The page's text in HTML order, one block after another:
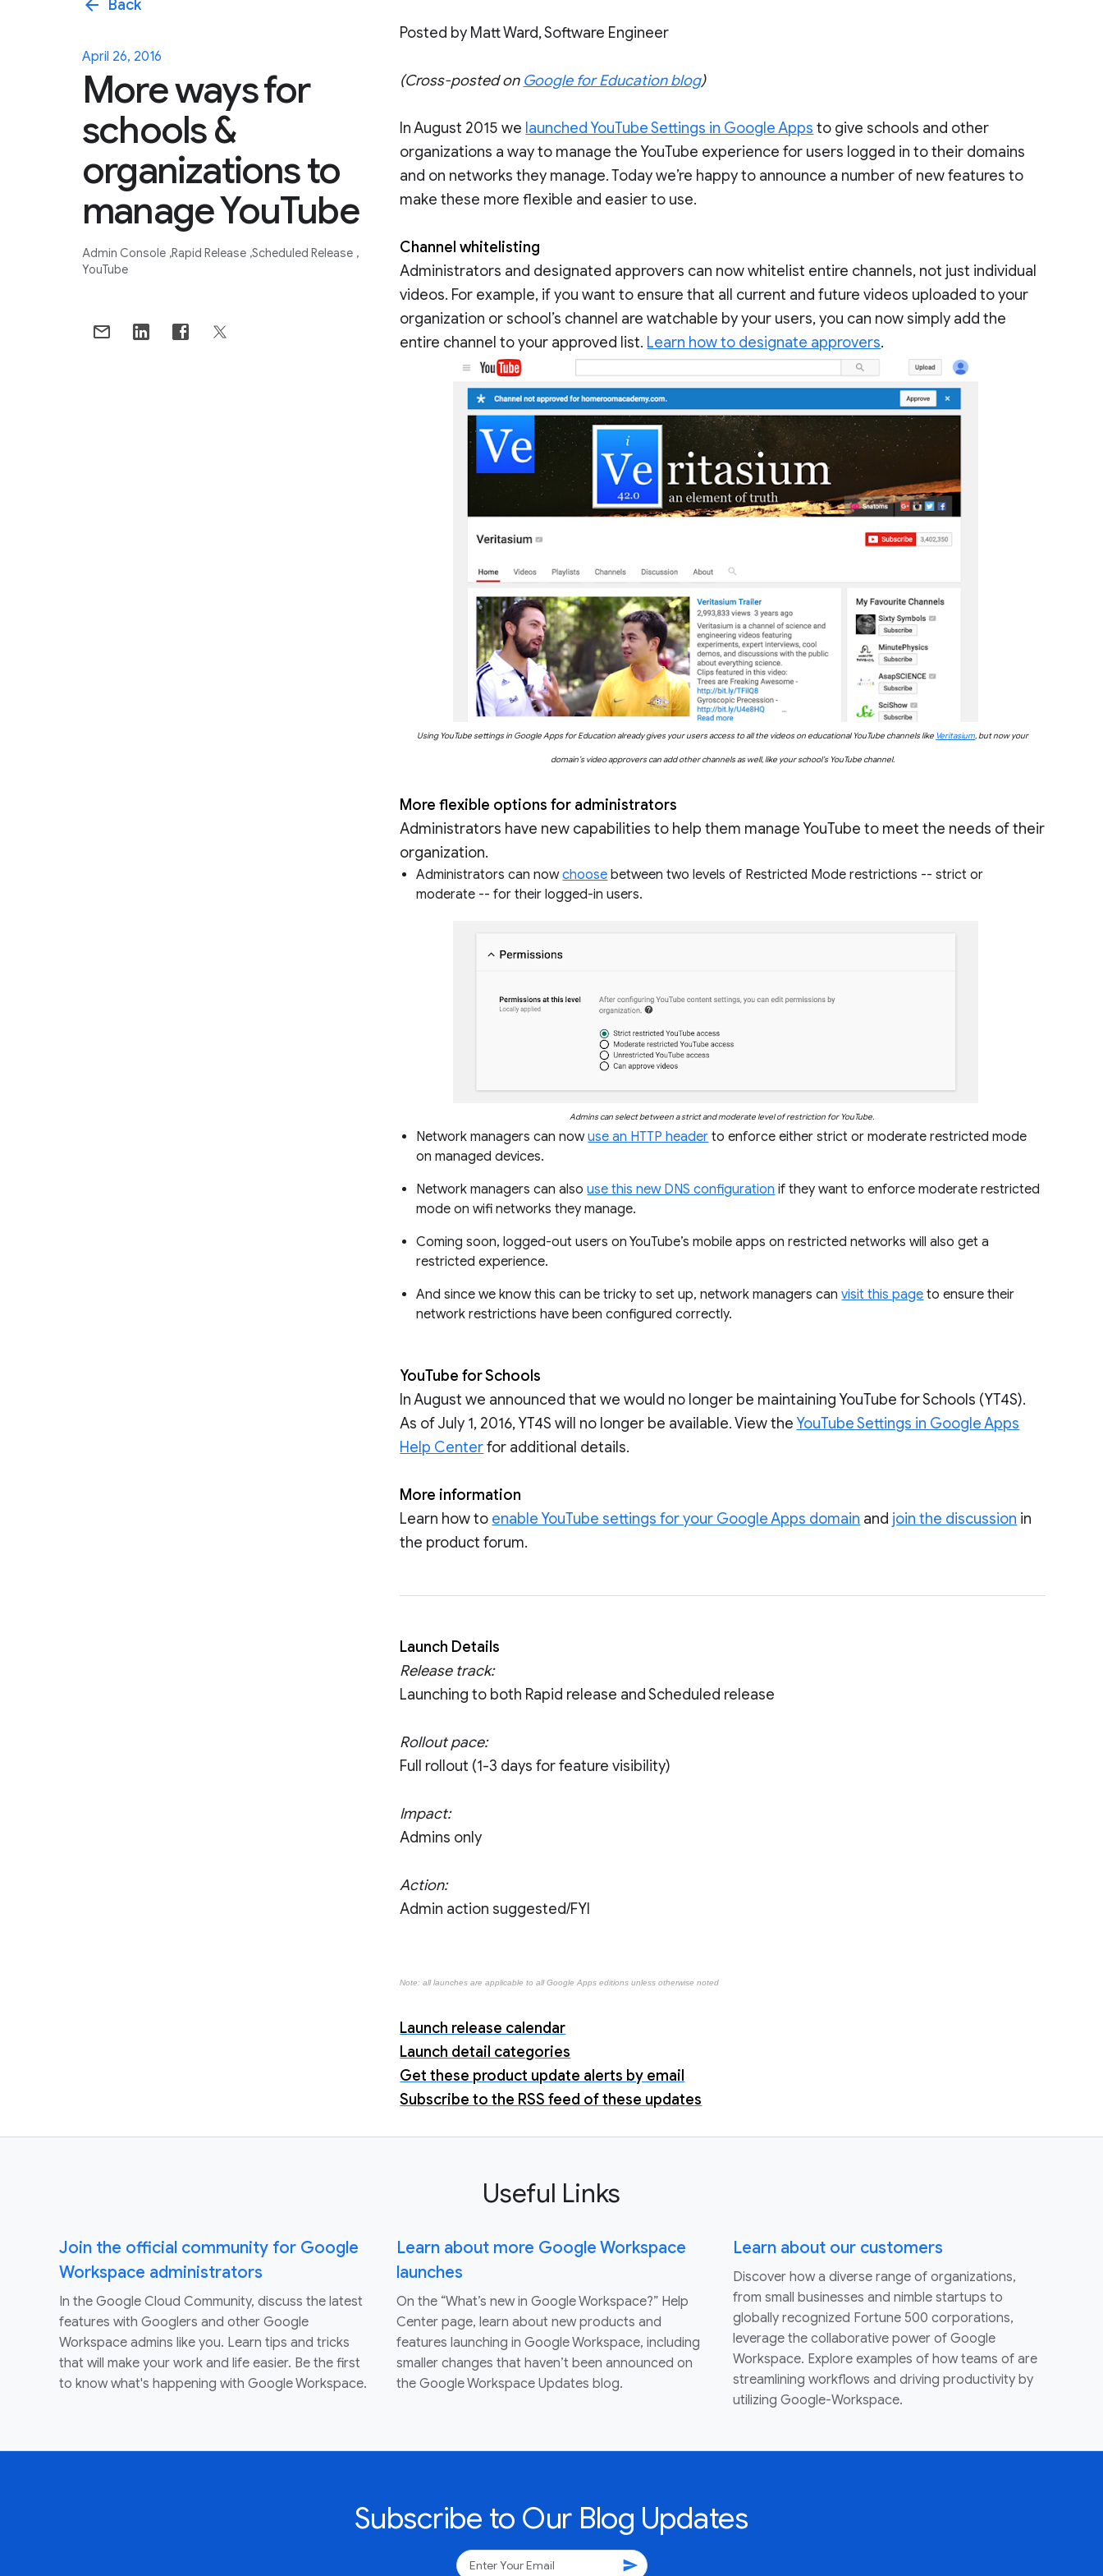
arrow_back Back
April 26, 2016
More ways for
schools &
organizations to
manage YouTube
Admin Console Rapid Release Scheduled Release
YouTube
Posted by Matt Ward, Software Engineer
(Cross-posted on Google for Education blog)
In August 2015 we launched YouTube Settings in Google Apps to give schools and other
organizations a way to manage the YouTube experience for users logged in to their domains
and on networks they manage. Today we’re happy to announce a number of new features to
make these more flexible and easier to use.
Channel whitelisting
Administrators and designated approvers can now whitelist entire channels, not just individual
videos. For example, if you want to ensure that all current and future videos uploaded to your
organization or school’s channel are watchable by your users, you can now simply add the
entire channel to your approved list. Learn how to designate approvers.
Using YouTube settings in Google Apps for Education already gives your users access to all the videos on educational YouTube channels like Veritasium, but now your
domain’s video approvers can add other channels as well, like your school’s YouTube channel.
More flexible options for administrators
Administrators have new capabilities to help them manage YouTube to meet the needs of their
organization.
Administrators can nowchoose between two levels of Restricted Mode restrictions -- strict or
moderate -- for their logged-in users.
Admins can select between a strict and moderate level of restriction for YouTube.
Network managers can nowuse an HTTP header to enforce either strict or moderate restricted mode
on managed devices.
Network managers can alsouse this new DNS configuration if they want to enforce moderate restricted
mode on wifi networks they manage.
Coming soon, logged-out users on YouTube’s mobile apps on restricted networks will also get a
restricted experience.
And since we know this can be tricky to set up, network managers canvisit this page to ensure their
network restrictions have been configured correctly.
YouTube for Schools
In August we announced that we would no longer be maintaining YouTube for Schools (YT4S).
As of July 1, 2016, YT4S will no longer be available. View theYouTube Settings in Google Apps
Help Centerfor additional details.
More information
Learn how to enable YouTube settings for your Google Apps domain and join the discussion in
the product forum.
Launch Details
Release track:
Launching to both Rapid release and Scheduled release
Rollout pace:
Full rollout (1-3 days for feature visibility)
Impact:
Admins only
Action:
Admin action suggested/FYI
Note: all launches are applicable to all Google Apps editions unless otherwise noted
Launch release calendar
Launch detail categories
Get these product update alerts by email
Subscribe to the RSS feed of these updates
Useful Links
Join the official community for Google
Workspace administrators
In the Google Cloud Community, discuss the latest
features with Googlers and other Google
Workspace admins like you. Learn tips and tricks
that will make your work and life easier. Be the first
to know what's happening with Google Workspace.
Learn about more Google Workspace
launches
On the “What’s new in Google Workspace?” Help
Center page, learn about new products and
features launching in Google Workspace, including
smaller changes that haven’t been announced on
the Google Workspace Updates blog.
Learn about our customers
Discover how a diverse range of organizations,
from small businesses and nimble startups to
globally recognized Fortune 500 corporations,
leverage the collaborative power of Google
Workspace. Explore examples of how teams of are
streamlining workflows and driving productivity by
utilizing Google-Workspace.
Subscribe to Our Blog Updates
send